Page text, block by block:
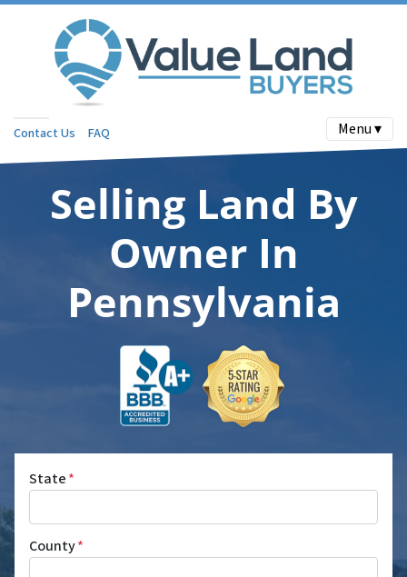
Contact Us FAQ Menu ▾
Selling Land By
Owner In
Pennsylvania
State*
County*